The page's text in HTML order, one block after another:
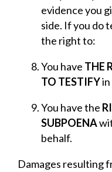
evidence you
side. If you do
the right to:
You have THE
TO TESTIFY
You have the
SUBPOENA
behalf.
Damages resulting